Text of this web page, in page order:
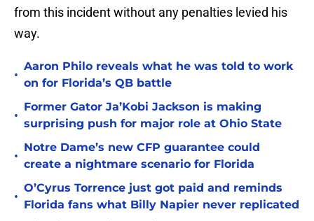
from this incident without any penalties levied his
way.
•
Aaron Philo reveals what he was told to work
on for Florida’s QB battle
•
Former Gator Ja’Kobi Jackson is making
surprising push for major role at Ohio State
•
Notre Dame’s new CFP guarantee could
create a nightmare scenario for Florida
•
O’Cyrus Torrence just got paid and reminds
Florida fans what Billy Napier never replicated